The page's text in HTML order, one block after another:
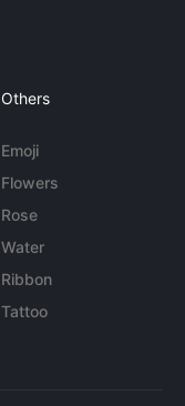
Others
Emoji
Flowers
Rose
Water
Ribbon
Tattoo